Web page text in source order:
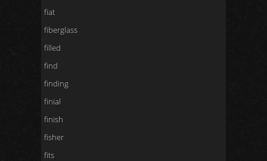
fiat
fiberglass
filled
find
finding
finial
finish
fisher
fits